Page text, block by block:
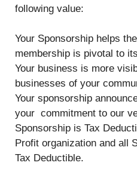
following value:
Your Sponsorship helps
membership is pivotal to
Your business is more
businesses of your
Your sponsorship
your commitment to our
Sponsorship is Tax
Profit organization and all
Tax Deductible.